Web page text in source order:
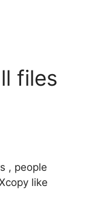
files
, people
like